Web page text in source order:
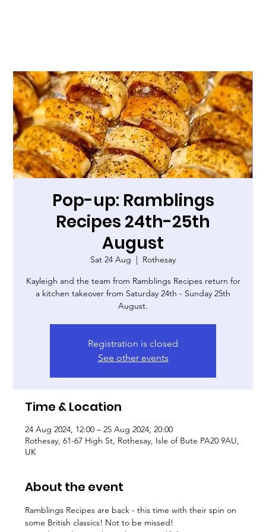
Pop-up: Ramblings
Recipes 24th-25th
August
Sat 24 Aug
  |
Rothesay
Kayleigh and the team from Ramblings Recipes return for
a kitchen takeover from Saturday 24th - Sunday 25th
August.
Registration is closed
See other events
Time & Location
24 Aug 2024, 12:00 – 25 Aug 2024, 20:00
Rothesay, 61-67 High St, Rothesay, Isle of Bute PA20 9AU,
UK
About the event
Ramblings Recipes are back - this time with their spin on
some British classics! Not to be missed!